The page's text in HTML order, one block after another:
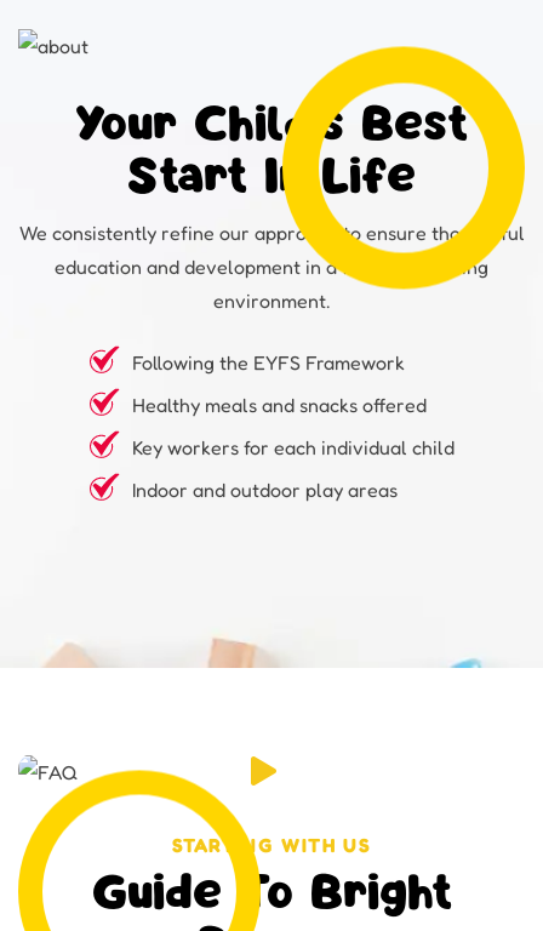
Your Child's Best
Start In Life
We consistently refine our approach to ensure thoughtful
education and development in a fun and inspiring
environment.
Following the EYFS Framework
Healthy meals and snacks offered
Key workers for each individual child
Indoor and outdoor play areas
STARTING WITH US
Guide To Bright